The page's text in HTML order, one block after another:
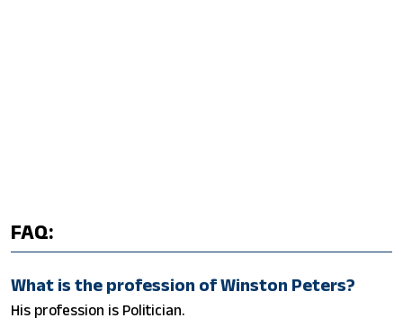
FAQ:
What is the profession of Winston Peters?
His profession is Politician.